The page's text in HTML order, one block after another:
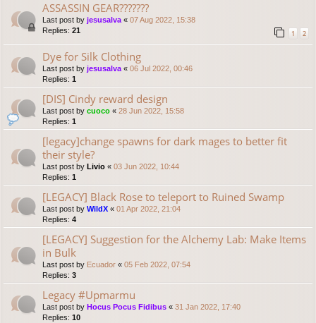
ASSASSIN GEAR???????
Last post by jesusalva « 07 Aug 2022, 15:38
Replies: 21 1 2
Dye for Silk Clothing
Last post by jesusalva« 06 Jul 2022, 00:46
Replies: 1
[DIS] Cindy reward design
Last post by cuoco « 28 Jun 2022, 15:58
Replies: 1
[legacy]change spawns for dark mages to better fit
their style?
Last post by Livio « 03 Jun 2022, 10:44
Replies: 1
[LEGACY] Black Rose to teleport to Ruined Swamp
Last post by WildX « 01 Apr 2022, 21:04
Replies: 4
[LEGACY] Suggestion for the Alchemy Lab: Make Items
in Bulk
Last post by Ecuador « 05 Feb 2022, 07:54
Replies: 3
Legacy #Upmarmu
Last post by Hocus Pocus Fidibus « 31 Jan 2022, 17:40
Replies: 10